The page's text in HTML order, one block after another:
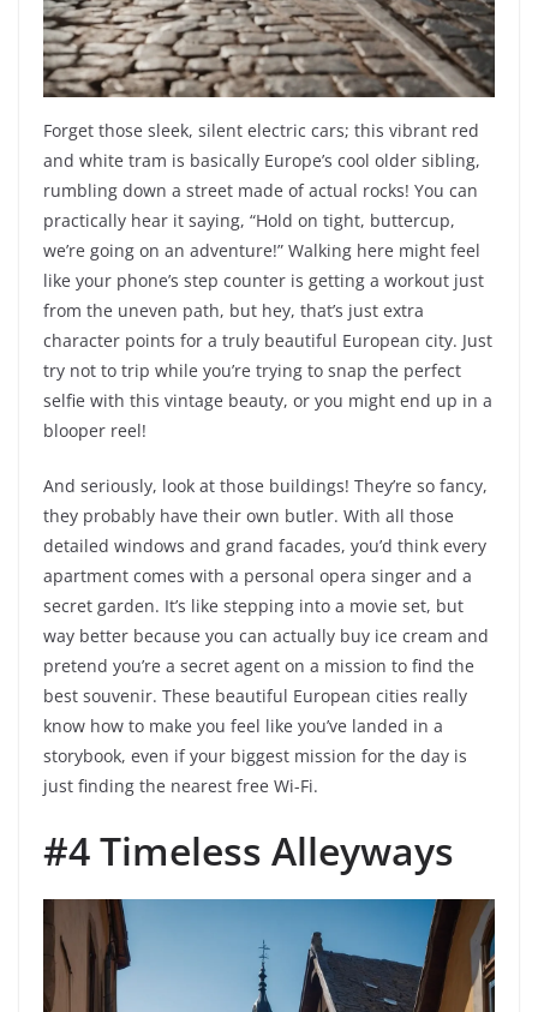
Forget those sleek, silent electric cars; this vibrant red
and white tram is basically Europe’s cool older sibling,
rumbling down a street made of actual rocks! You can
practically hear it saying, “Hold on tight, buttercup,
we’re going on an adventure!” Walking here might feel
like your phone’s step counter is getting a workout just
from the uneven path, but hey, that’s just extra
character points for a truly beautiful European city. Just
try not to trip while you’re trying to snap the perfect
selfie with this vintage beauty, or you might end up in a
blooper reel!
And seriously, look at those buildings! They’re so fancy,
they probably have their own butler. With all those
detailed windows and grand facades, you’d think every
apartment comes with a personal opera singer and a
secret garden. It’s like stepping into a movie set, but
way better because you can actually buy ice cream and
pretend you’re a secret agent on a mission to find the
best souvenir. These beautiful European cities really
know how to make you feel like you’ve landed in a
storybook, even if your biggest mission for the day is
just finding the nearest free Wi-Fi.
#4 Timeless Alleyways